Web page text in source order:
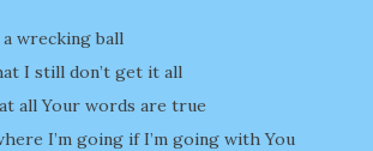
a wrecking ball
I still don’t get it all
all Your words are true
I’m going if I’m going with You